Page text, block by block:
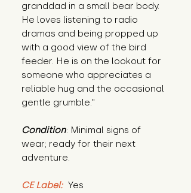
granddad in a small bear body.
He loves listening to radio
dramas and being propped up
with a good view of the bird
feeder. He is on the lookout for
someone who appreciates a
reliable hug and the occasional
gentle grumble."
Condition: Minimal signs of
wear; ready for their next
adventure.
CE Label: Yes